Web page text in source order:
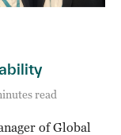
read
of Global